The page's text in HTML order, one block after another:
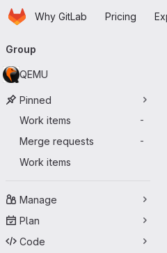
Skip to main content
HomepageWhy GitLab Pricing
navigation
Group
QEMU
Pinned
Work items
-
Merge requests -
Work items
Manage
Plan
Code